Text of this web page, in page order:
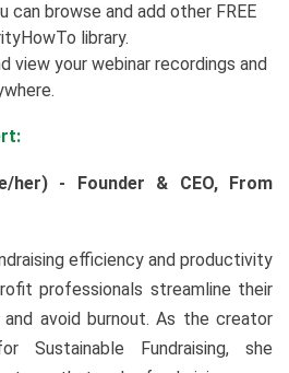
can browse and add other FREE
library.
view your webinar recordings and
her) - Founder & CEO, From
efficiency and productivity
professionals streamline their
and avoid burnout. As the creator
Sustainable Fundraising, she